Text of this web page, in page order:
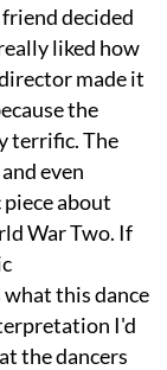
decided
liked how
made it
the
terrific. The
even
about
War Two. If
this dance
I'd
the dancers